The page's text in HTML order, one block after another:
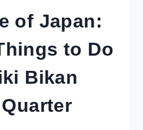
of Japan:
to Do
Bikan